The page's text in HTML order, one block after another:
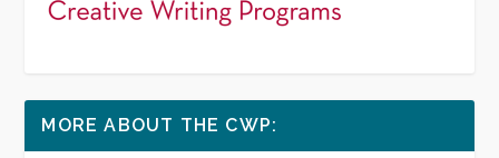
MORE ABOUT THE CWP: